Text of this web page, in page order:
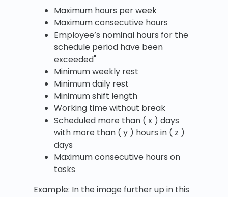
Maximum hours per week
Maximum consecutive hours
Employee’s nominal hours for the
schedule period have been
exceeded"
Minimum weekly rest
Minimum daily rest
Minimum shift length
Working time without break
Scheduled more than ( x ) days
with more than ( y ) hours in ( z )
days
Maximum consecutive hours on
tasks
Example: In the image further up in this